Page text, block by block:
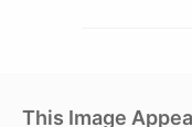
This Image